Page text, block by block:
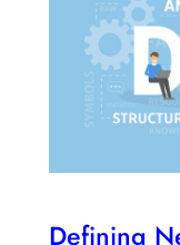
Defining